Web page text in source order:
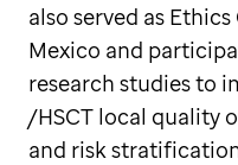
also served as
Mexico and
research studies to
/HSCT local quality
and risk